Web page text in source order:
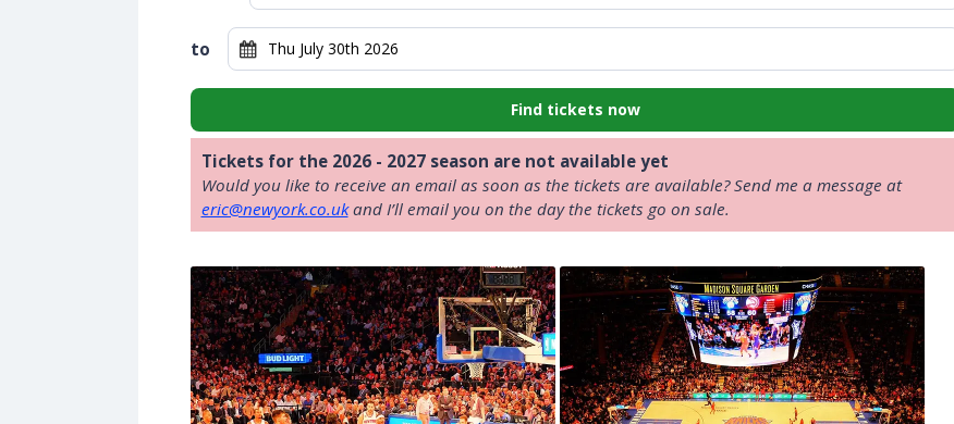
to
Find tickets now
Tickets for the 2026 - 2027 season are not available yet
Would you like to receive an email as soon as the tickets are available? Send me a message at
eric@newyork.co.ukand I’ll email you on the day the tickets go on sale.